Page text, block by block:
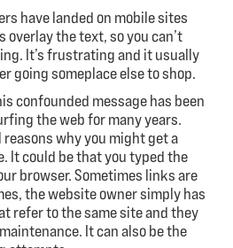
have landed on mobile sites
overlay the text, so you can’t
It’s frustrating and it usually
going someplace else to shop.
confounded message has been
the web for many years.
reasons why you might get a
It could be that you typed the
browser. Sometimes links are
the website owner simply has
refer to the same site and they
It can also be the